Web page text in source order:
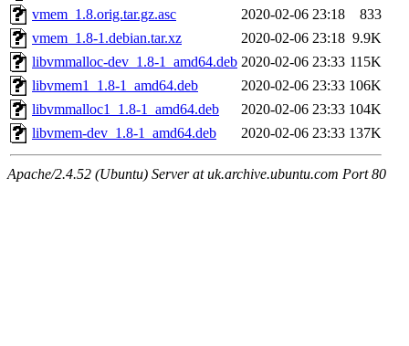
vmem_1.8.orig.tar.gz.asc
2020-02-06 23:18
833
vmem_1.8-1.debian.tar.xz
2020-02-06 23:18 9.9K
libvmmalloc-dev_1.8-1_amd64.deb 2020-02-06 23:33 115K
libvmem1_1.8-1_amd64.deb
2020-02-06 23:33 106K
libvmmalloc1_1.8-1_amd64.deb
2020-02-06 23:33 104K
libvmem-dev_1.8-1_amd64.deb
2020-02-06 23:33 137K
Apache/2.4.52 (Ubuntu) Server at uk.archive.ubuntu.com Port 80